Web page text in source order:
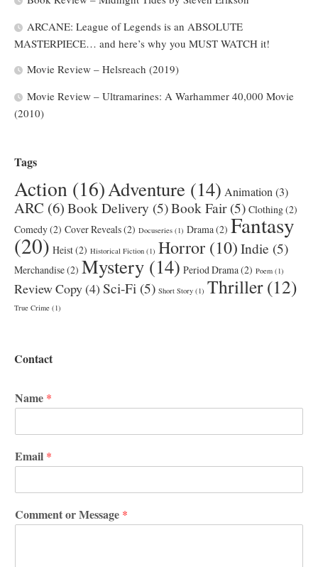
ARCANE: League of Legends is an ABSOLUTE
MASTERPIECE… and here’s why you MUST WATCH it!
Movie Review – Helsreach (2019)
Movie Review – Ultramarines: A Warhammer 40,000 Movie
(2010)
Tags
Action (16)Adventure (14) Animation(3)
ARC (6)Book Delivery (5)Book Fair(5) Clothing(2)
Comedy(2) Cover Reveals(2) Docuseries (1) Drama(2) Fantasy
(20) Heist(2) Historical Fiction (1) Horror (10)Indie (5)
Merchandise(2) Mystery (14) Period Drama(2) Poem (1)
Review Copy (4) Sci-Fi (5) Short Story (1) Thriller(12)
True Crime (1)
Contact
Name *
Email *
Comment or Message *